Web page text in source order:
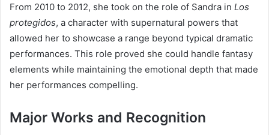
From 2010 to 2012, she took on the role of Sandra in Los
protegidos, a character with supernatural powers that
allowed her to showcase a range beyond typical dramatic
performances. This role proved she could handle fantasy
elements while maintaining the emotional depth that made
her performances compelling.
Major Works and Recognition